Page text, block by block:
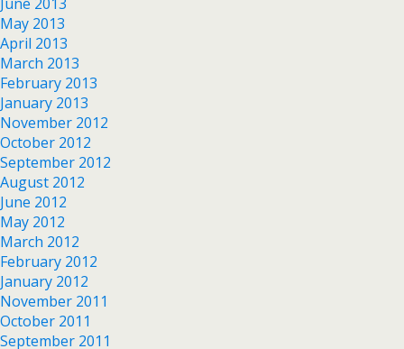
May 2013
April 2013
March 2013
February 2013
January 2013
November 2012
October 2012
September 2012
August 2012
June 2012
May 2012
March 2012
February 2012
January 2012
November 2011
October 2011
September 2011